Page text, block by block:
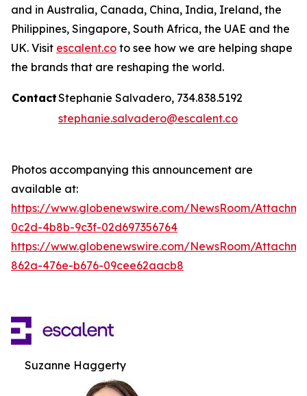
and in Australia, Canada, China, India, Ireland, the
Philippines, Singapore, South Africa, the UAE and the
UK. Visit escalent.co to see how we are helping shape
the brands that are reshaping the world.
ContactStephanie Salvadero, 734.838.5192
stephanie.salvadero@escalent.co
Photos accompanying this announcement are
available at:
https://www.globenewswire.com/NewsRoom/
0c2d-4b8b-9c3f-02d697356764
https://www.globenewswire.com/NewsRoom/
862a-476e-b676-09cee62aacb8
Suzanne Haggerty